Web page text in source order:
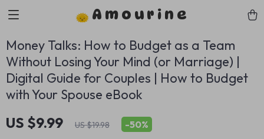
Amourine
Money Talks: How to Budget as a Team
Without Losing Your Mind (or Marriage) |
Digital Guide for Couples | How to Budget
with Your Spouse eBook
US $9.99 US $19.98 -50%